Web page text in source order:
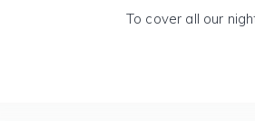
To cover all our